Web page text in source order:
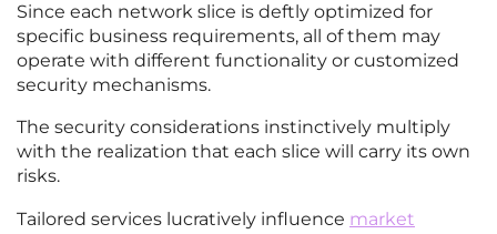
Since each network slice is deftly optimized for
specific business requirements, all of them may
operate with different functionality or customized
security mechanisms.
The security considerations instinctively multiply
with the realization that each slice will carry its own
risks.
Tailored services lucratively influence market